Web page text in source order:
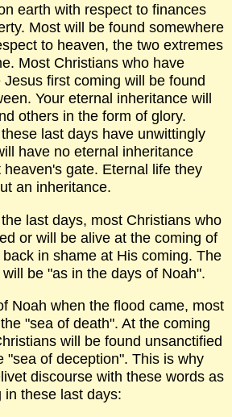
earth with respect to finances
Most will be found somewhere
to heaven, the two extremes
Most Christians who have
first coming will be found
Your eternal inheritance will
others in the form of glory.
last days have unwittingly
have no eternal inheritance
gate. Eternal life they
an inheritance.
last days, most Christians who
or will be alive at the coming of
in shame at His coming. The
be "as in the days of Noah".
Noah when the flood came, most
"sea of death". At the coming
will be found unsanctified
"sea of deception". This is why
discourse with these words as
these last days: